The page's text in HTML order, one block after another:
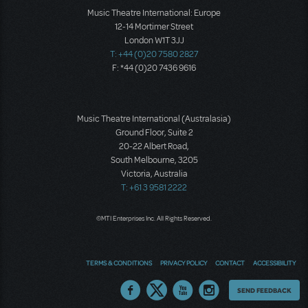
Music Theatre International: Europe
12-14 Mortimer Street
London W1T 3JJ
T: +44 (0)20 7580 2827
F: *44 (0)20 7436 9616
Music Theatre International (Australasia)
Ground Floor, Suite 2
20-22 Albert Road,
South Melbourne, 3205
Victoria, Australia
T: +61 3 9581 2222
©MTI Enterprises Inc. All Rights Reserved.
TERMS & CONDITIONS PRIVACY POLICY CONTACT ACCESSIBILITY
Thoughts
SEND FEEDBACK